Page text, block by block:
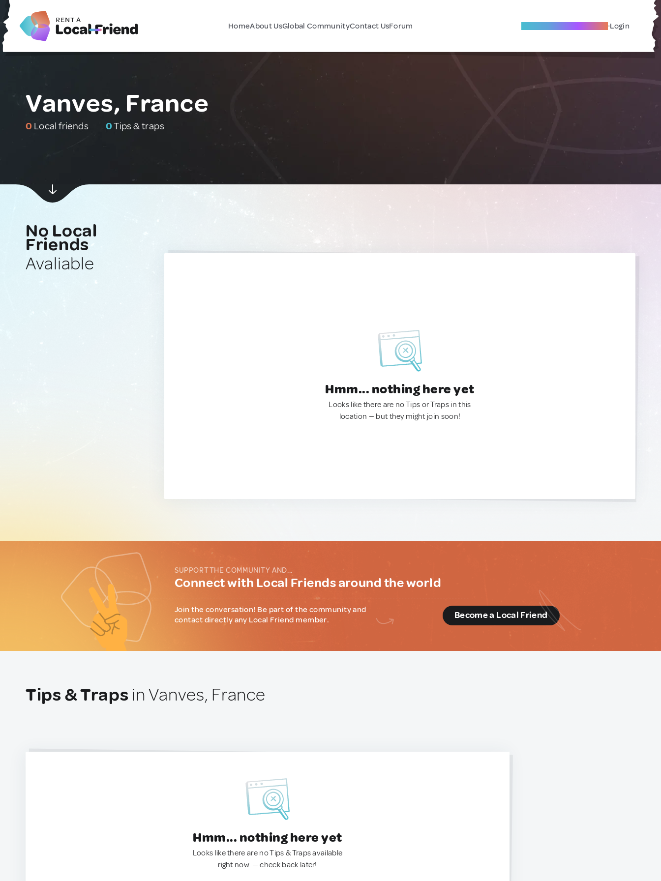
HomeAbout UsGlobal CommunityContact UsForum Become A Local Friend Login
Vanves, France
0 Local friends 0Tips & traps
No Local
Friends
Avaliable
Hmm... nothing here yet
Looks like there are no Tips or Traps in this
location — but they might join soon!
SUPPORT THE COMMUNITY AND...
Connect with Local Friends around the world
Join the conversation! Be part of the community and
contact directly any Local Friend member.
Become a Local Friend
Tips & Traps in Vanves, France
Hmm... nothing here yet
Looks like there are no Tips & Traps available
right now. — check back later!